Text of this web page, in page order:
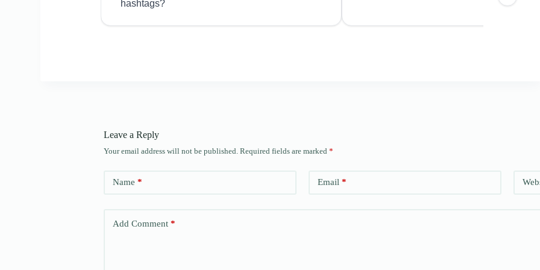
hashtags?
Leave a Reply
Your email address will not be published. Required fields are marked *
Name * Email *
Add Comment *